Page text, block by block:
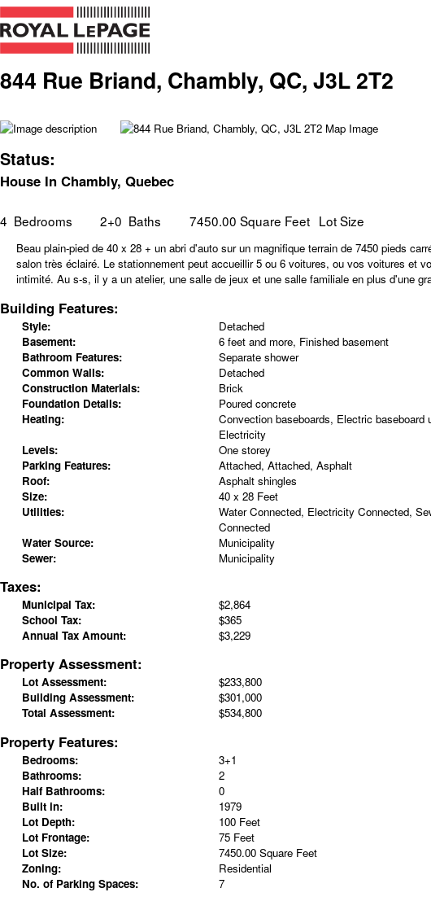
844 Rue Briand, Chambly, QC, J3L 2T2
Status:
House In Chambly, Quebec
4 Bedrooms 2+0 Baths 7450.00 Square Feet Lot Size
Beau plain-pied de 40 x 28 + un abri d'auto sur un magnifique terrain de 7450 pieds
salon très éclairé. Le stationnement peut accueillir 5 ou 6 voitures, ou vos voitures et
intimité. Au s-s, il y a un atelier, une salle de jeux et une salle familiale en plus d'une
Building Features:
Style:
Detached
Basement:
6 feet and more, Finished basement
Bathroom Features:
Separate shower
Common Walls:
Detached
Construction Materials:
Brick
Foundation Details:
Poured concrete
Heating:
Convection baseboards, Electric baseboard
Electricity
Levels:
One storey
Parking Features:
Attached, Attached, Asphalt
Roof:
Asphalt shingles
Size:
40 x 28 Feet
Utilities:
Water Connected, Electricity Connected,
Connected
Water Source:
Municipality
Sewer:
Municipality
Taxes:
Municipal Tax:
$2,864
School Tax:
$365
Annual Tax Amount:
$3,229
Property Assessment:
Lot Assessment:
$233,800
Building Assessment:
$301,000
Total Assessment:
$534,800
Property Features:
Bedrooms:
3+1
Bathrooms:
2
Half Bathrooms:
0
Built in:
1979
Lot Depth:
100 Feet
Lot Frontage:
75 Feet
Lot Size:
7450.00 Square Feet
Zoning:
Residential
No. of Parking Spaces:
7